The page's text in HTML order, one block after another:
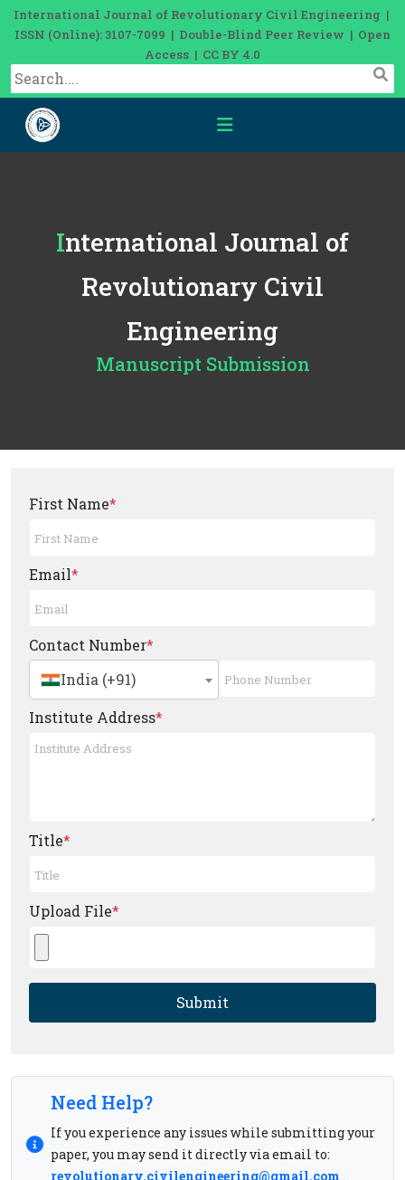
International Journal of Revolutionary Civil Engineering |
ISSN (Online): 3107-7099 | Double-Blind Peer Review | Open
Access | CC BY 4.0
International Journal of
Revolutionary Civil
Engineering
Manuscript Submission
First Name*
Email*
Contact Number*
India (+91)
Institute Address*
Title*
Upload File*
Submit
Need Help?
If you experience any issues while submitting your
paper, you may send it directly via email to:
revolutionary.civilengineering@gmail.com .